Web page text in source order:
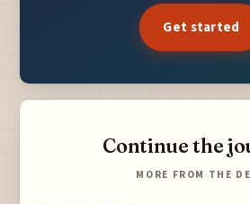
Get started
Continue the
MORE FROM THE